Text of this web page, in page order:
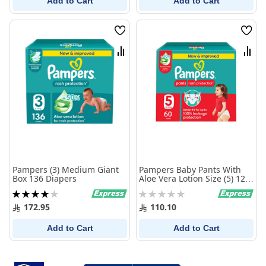
Wish
List
Compare
Pampers (3) Medium Giant
Box 136 Diapers
Rating:
80%172.95
Add to Cart
Wish
List
Pampers Baby Pants With
Aloe Vera Lotion Size (5) 12-
18 Kg 60 Pants Giant Pack
Rating:
0% 110.10
Add to Cart